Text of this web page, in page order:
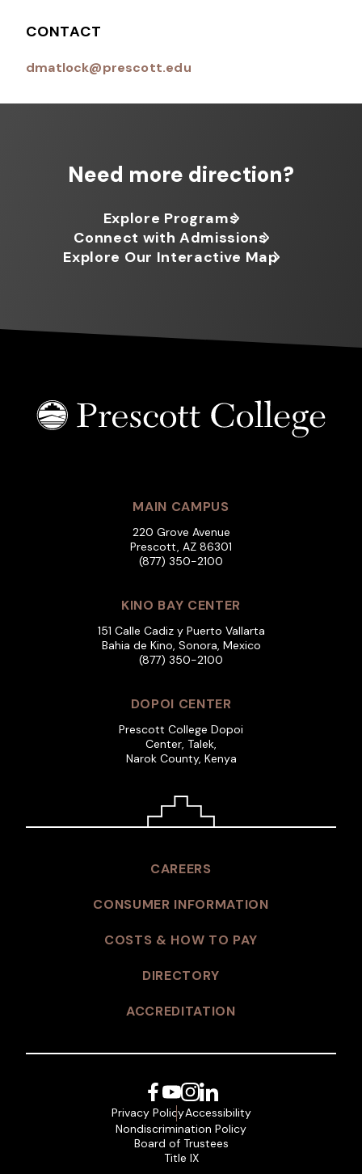
CONTACT
dmatlock@prescott.edu
Need more direction?
Explore Programs
Connect with Admissions
Explore Our Interactive Map
MAIN CAMPUS
220 Grove Avenue
Prescott, AZ 86301
(877) 350-2100
KINO BAY CENTER
151 Calle Cadiz y Puerto Vallarta
Bahia de Kino, Sonora, Mexico
(877) 350-2100
DOPOI CENTER
Prescott College Dopoi
Center, Talek,
Narok County, Kenya
CAREERS
CONSUMER INFORMATION
COSTS & HOW TO PAY
DIRECTORY
ACCREDITATION
Facebook
YouTube
Instagram
LinkedIn
Privacy PolicyAccessibility
Nondiscrimination Policy
Board of Trustees
Title IX